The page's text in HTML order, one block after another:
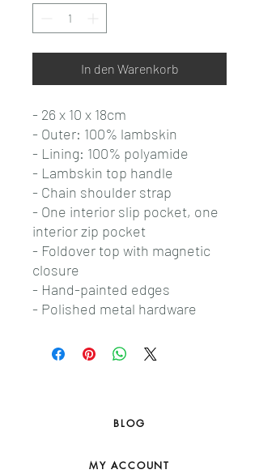
In den Warenkorb
- 26 x 10 x 18cm
- Outer: 100% lambskin
- Lining: 100% polyamide
- Lambskin top handle
- Chain shoulder strap
- One interior slip pocket, one
interior zip pocket
- Foldover top with magnetic
closure
- Hand-painted edges
- Polished metal hardware
BLOG
MY ACCOUNT